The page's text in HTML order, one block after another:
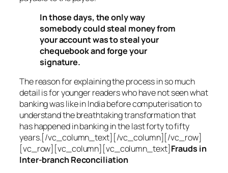
In those days, the only way
somebody could steal money from
your account was to steal your
chequebook and forge your
signature.
The reason for explaining the process in so much
detail is for younger readers who have not seen what
banking was like in India before computerisation to
understand the breathtaking transformation that
has happened in banking in the last forty to fifty
years.[/vc_column_text][/vc_column][/vc_row]
[vc_row][vc_column][vc_column_text]Frauds in
Inter-branch Reconciliation